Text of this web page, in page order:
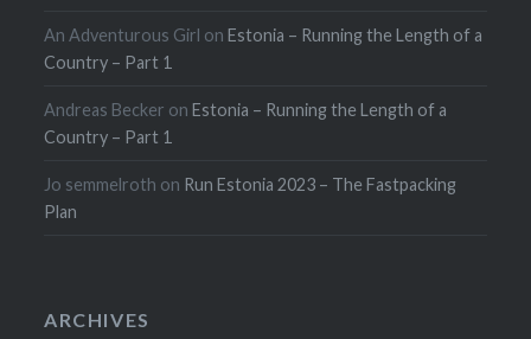
An Adventurous Girl onEstonia – Running the Length of a
Country – Part 1
Andreas Becker onEstonia – Running the Length of a
Country – Part 1
Jo semmelroth on Run Estonia 2023 – The Fastpacking
Plan
ARCHIVES